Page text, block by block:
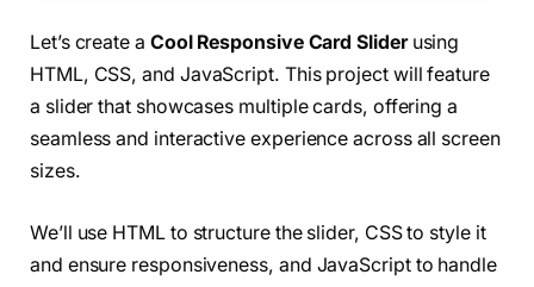
Let’s create a Cool Responsive Card Sliderusing
HTML, CSS, and JavaScript. This project will feature
a slider that showcases multiple cards, offering a
seamless and interactive experience across all screen
sizes.
We’ll use HTML to structure the slider, CSS to style it
and ensure responsiveness, and JavaScript to handle